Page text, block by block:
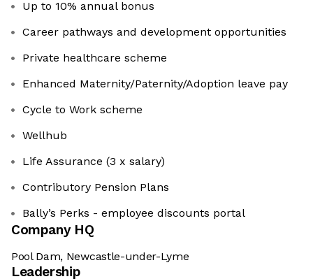
Up to 10% annual bonus
Career pathways and development opportunities
Private healthcare scheme
Enhanced Maternity/Paternity/Adoption leave pay
Cycle to Work scheme
Wellhub
Life Assurance (3 x salary)
Contributory Pension Plans
Bally’s Perks - employee discounts portal
Company HQ
Pool Dam, Newcastle-under-Lyme
Leadership